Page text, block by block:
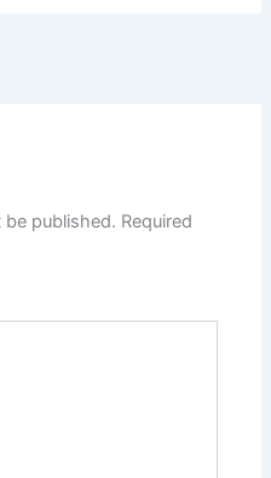
be published. Required